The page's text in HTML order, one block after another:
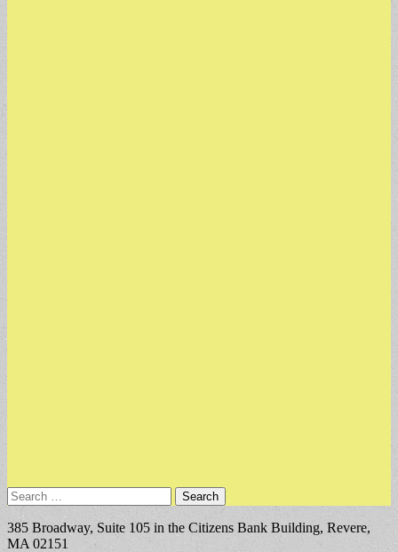
Search
for:
385 Broadway, Suite 105 in the Citizens Bank Building, Revere,
MA 02151